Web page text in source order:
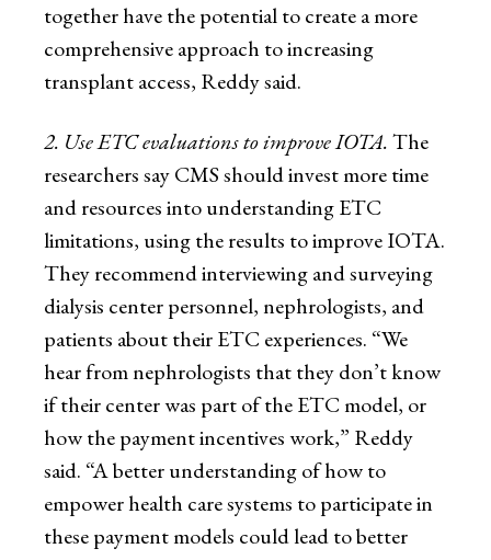
together have the potential to create a more
comprehensive approach to increasing
transplant access, Reddy said.
2. Use ETC evaluations to improve IOTA.The
researchers say CMS should invest more time
and resources into understanding ETC
limitations, using the results to improve IOTA.
They recommend interviewing and surveying
dialysis center personnel, nephrologists, and
patients about their ETC experiences. “We
hear from nephrologists that they don’t know
if their center was part of the ETC model, or
how the payment incentives work,” Reddy
said. “A better understanding of how to
empower health care systems to participate in
these payment models could lead to better